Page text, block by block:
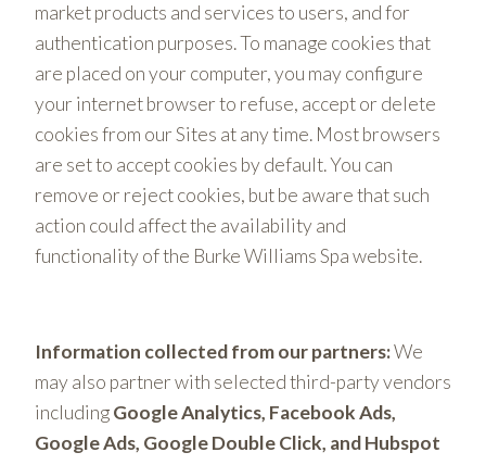
market products and services to users, and for
authentication purposes. To manage cookies that
are placed on your computer, you may configure
your internet browser to refuse, accept or delete
cookies from our Sites at any time. Most browsers
are set to accept cookies by default. You can
remove or reject cookies, but be aware that such
action could affect the availability and
functionality of the Burke Williams Spa website.
Information collected from our partners:We
may also partner with selected third-party vendors
includingGoogle Analytics, Facebook Ads,
Google Ads, Google Double Click, and Hubspot